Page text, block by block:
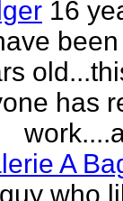
16
has
A
who